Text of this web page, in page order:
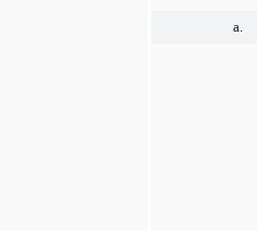
a.